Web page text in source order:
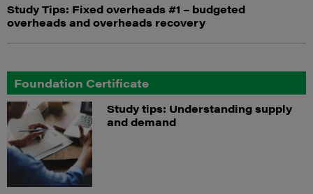
Study Tips: Fixed overheads #1 – budgeted
overheads and overheads recovery
Foundation Certificate
Study tips: Understanding supply
and demand